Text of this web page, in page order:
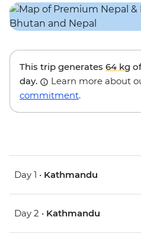
This trip generates 64 kg
day.
Learn more about
commitment.
Day 1 • Kathmandu
Day 2 • Kathmandu